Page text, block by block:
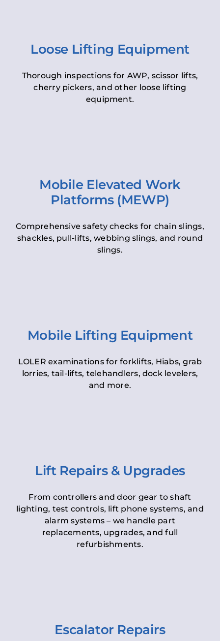
Loose Lifting Equipment
Thorough inspections for AWP, scissor lifts,
cherry pickers, and other loose lifting
equipment.
Mobile Elevated Work
Platforms (MEWP)
Comprehensive safety checks for chain slings,
shackles, pull-lifts, webbing slings, and round
slings.
Mobile Lifting Equipment
LOLER examinations for forklifts, Hiabs, grab
lorries, tail-lifts, telehandlers, dock levelers,
and more.
Lift Repairs & Upgrades
From controllers and door gear to shaft
lighting, test controls, lift phone systems, and
alarm systems – we handle part
replacements, upgrades, and full
refurbishments.
Escalator Repairs